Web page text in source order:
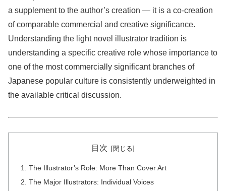
a supplement to the author’s creation — it is a co-creation
of comparable commercial and creative significance.
Understanding the light novel illustrator tradition is
understanding a specific creative role whose importance to
one of the most commercially significant branches of
Japanese popular culture is consistently underweighted in
the available critical discussion.
目次
The Illustrator’s Role: More Than Cover Art
The Major Illustrators: Individual Voices